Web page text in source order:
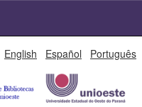
English Español Português